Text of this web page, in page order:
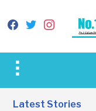
facebook
twitterinstagram
Toggle
&
Latest Stories
Western